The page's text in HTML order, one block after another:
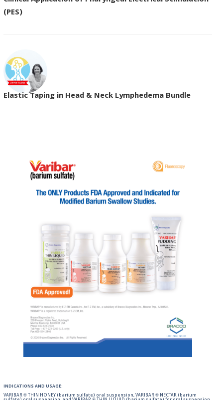
(PES)
Elastic Taping in Head & Neck Lymphedema Bundle
INDICATIONS AND USAGE:
VARIBAR ® THIN HONEY (barium sulfate) oral suspension, VARIBAR ® NECTAR (barium